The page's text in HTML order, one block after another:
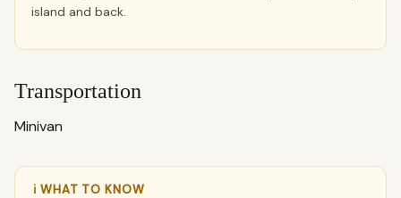
island and back.
Transportation
Minivan
ℹ WHAT TO KNOW